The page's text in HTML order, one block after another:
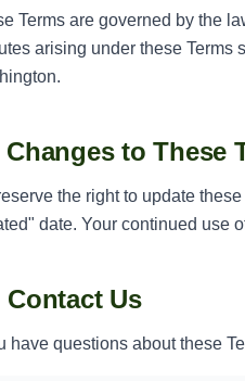
Terms are governed by the
arising under these Terms
Changes to These
the right to update
date. Your continued use
Contact Us
have questions about these